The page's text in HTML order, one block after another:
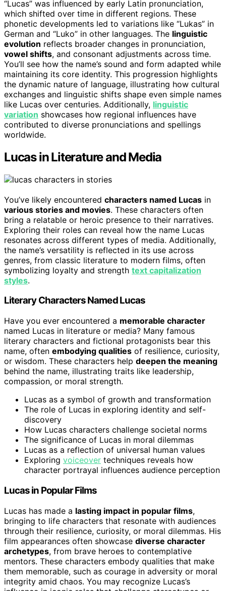
“Lucas” was influenced by early Latin pronunciation,
which shifted over time in different regions. These
phonetic developments led to variations like “Lukas” in
German and “Luko” in other languages. The linguistic
evolution reflects broader changes in pronunciation,
vowel shifts, and consonant adjustments across time.
You’ll see how the name’s sound and form adapted while
maintaining its core identity. This progression highlights
the dynamic nature of language, illustrating how cultural
exchanges and linguistic shifts shape even simple names
like Lucas over centuries. Additionally, linguistic
variation showcases how regional influences have
contributed to diverse pronunciations and spellings
worldwide.
Lucas in Literature and Media
You’ve likely encountered characters named Lucas in
various stories and movies. These characters often
bring a relatable or heroic presence to their narratives.
Exploring their roles can reveal how the name Lucas
resonates across different types of media. Additionally,
the name’s versatility is reflected in its use across
genres, from classic literature to modern films, often
symbolizing loyalty and strength text capitalization
styles.
Literary Characters Named Lucas
Have you ever encountered a memorable character
named Lucas in literature or media? Many famous
literary characters and fictional protagonists bear this
name, often embodying qualities of resilience, curiosity,
or wisdom. These characters help deepen the meaning
behind the name, illustrating traits like leadership,
compassion, or moral strength.
Lucas as a symbol of growth and transformation
The role of Lucas in exploring identity and self-
discovery
How Lucas characters challenge societal norms
The significance of Lucas in moral dilemmas
Lucas as a reflection of universal human values
Exploring voiceover techniques reveals how
character portrayal influences audience perception
Lucas in Popular Films
Lucas has made a lasting impact in popular films,
bringing to life characters that resonate with audiences
through their resilience, curiosity, or moral dilemmas. His
film appearances often showcase diverse character
archetypes, from brave heroes to contemplative
mentors. These characters embody qualities that make
them memorable, such as courage in adversity or moral
integrity amid chaos. You may recognize Lucas’s